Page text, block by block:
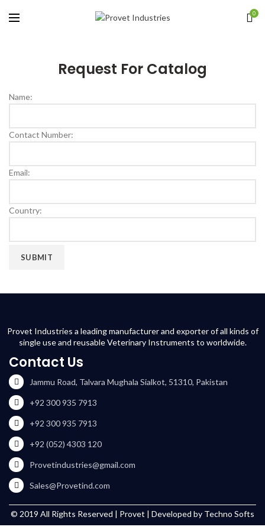
0
Request For Catalog
Name:
Contact Number:
Email:
Country:
Provet Industries a leading manufacturer and exporter of all kinds of
single use and reusable Veterinary Instruments to worldwide.
Contact Us
Jammu Road, Talvara Mughala Sialkot, 51310, Pakistan
+92 300 935 7913
+92 300 935 7913
+92 (052) 4303 120
Provetindustries@gmail.com
Sales@Provetind.com
© 2019 All Rights Reserved | Provet | Developed by Techno Softs